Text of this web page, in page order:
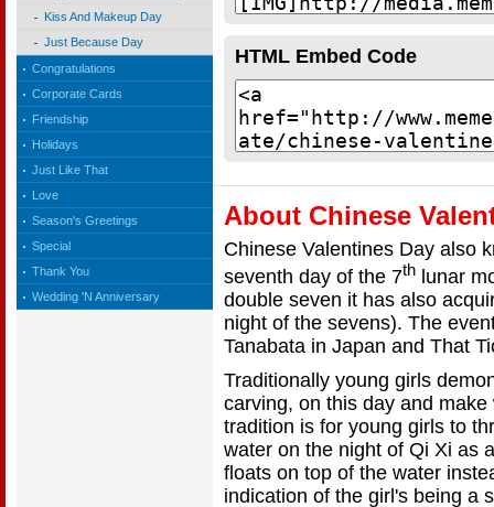
Kiss And Makeup Day
Just Because Day
Congratulations
Corporate Cards
Friendship
Holidays
Just Like That
Love
Season's Greetings
Special
Thank You
Wedding 'N Anniversary
HTML Embed Code
About Chinese
Chinese Valentines Day also
seventh day of the 7th lunar
double seven it has also
night of the sevens). The
Tanabata in Japan and That
Traditionally young girls
carving, on this day and
tradition is for young girls to
water on the night of Qi Xi as
floats on top of the water
indication of the girl's being a